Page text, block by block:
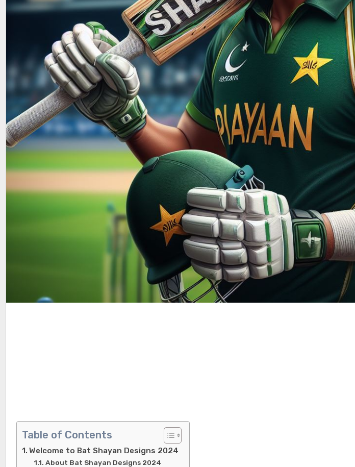
Table of Contents
Welcome to Bat Shayan Designs 2024
About Bat Shayan Designs 2024